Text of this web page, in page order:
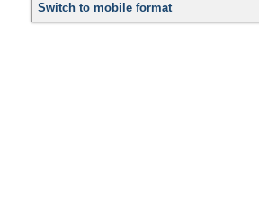
Switch to mobile format